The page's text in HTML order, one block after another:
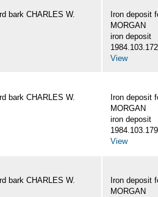
bark CHARLES W.
Iron deposit
MORGAN
iron deposit
1984.103.172
View
bark CHARLES W.
Iron deposit
MORGAN
iron deposit
1984.103.179
View
bark CHARLES W.
Iron deposit
MORGAN